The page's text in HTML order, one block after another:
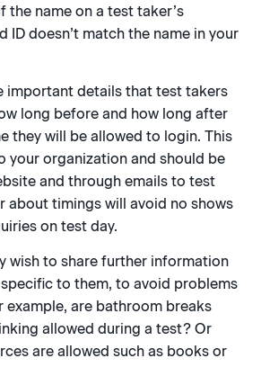
the name on a test taker’s
ID doesn’t match the name in your
important details that test takers
long before and how long after
they will be allowed to login. This
your organization and should be
and through emails to test
about timings will avoid no shows
on test day.
wish to share further information
to them, to avoid problems
example, are bathroom breaks
allowed during a test? Or
are allowed such as books or